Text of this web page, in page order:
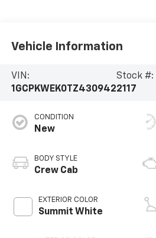
Vehicle Information
VIN:
1GCPKWEK0TZ430942
Stock #:
2117
CONDITION
New
BODY STYLE
Crew Cab
EXTERIOR COLOR
Summit White